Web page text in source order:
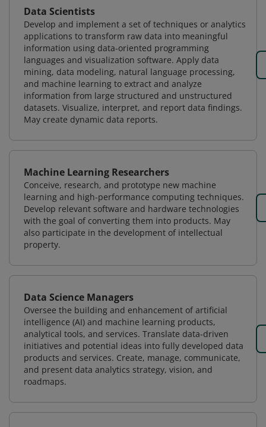
Data Scientists
Develop and implement a set of techniques or analytics
applications to transform raw data into meaningful
information using data-oriented programming
languages and visualization software. Apply data
mining, data modeling, natural language processing,
and machine learning to extract and analyze
information from large structured and unstructured
datasets. Visualize, interpret, and report data findings.
May create dynamic data reports.
Machine Learning Researchers
Conceive, research, and prototype new machine
learning and high-performance computing techniques.
Develop relevant software and hardware technologies
with the goal of converting them into products. May
also participate in the development of intellectual
property.
Data Science Managers
Oversee the building and enhancement of artificial
intelligence (AI) and machine learning products,
analytical tools, and services. Translate data-driven
initiatives and potential ideas into fully developed data
products and services. Create, manage, communicate,
and present data analytics strategy, vision, and
roadmaps.